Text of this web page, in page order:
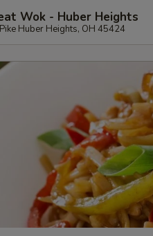
Wok - Huber Heights
Huber Heights, OH 45424